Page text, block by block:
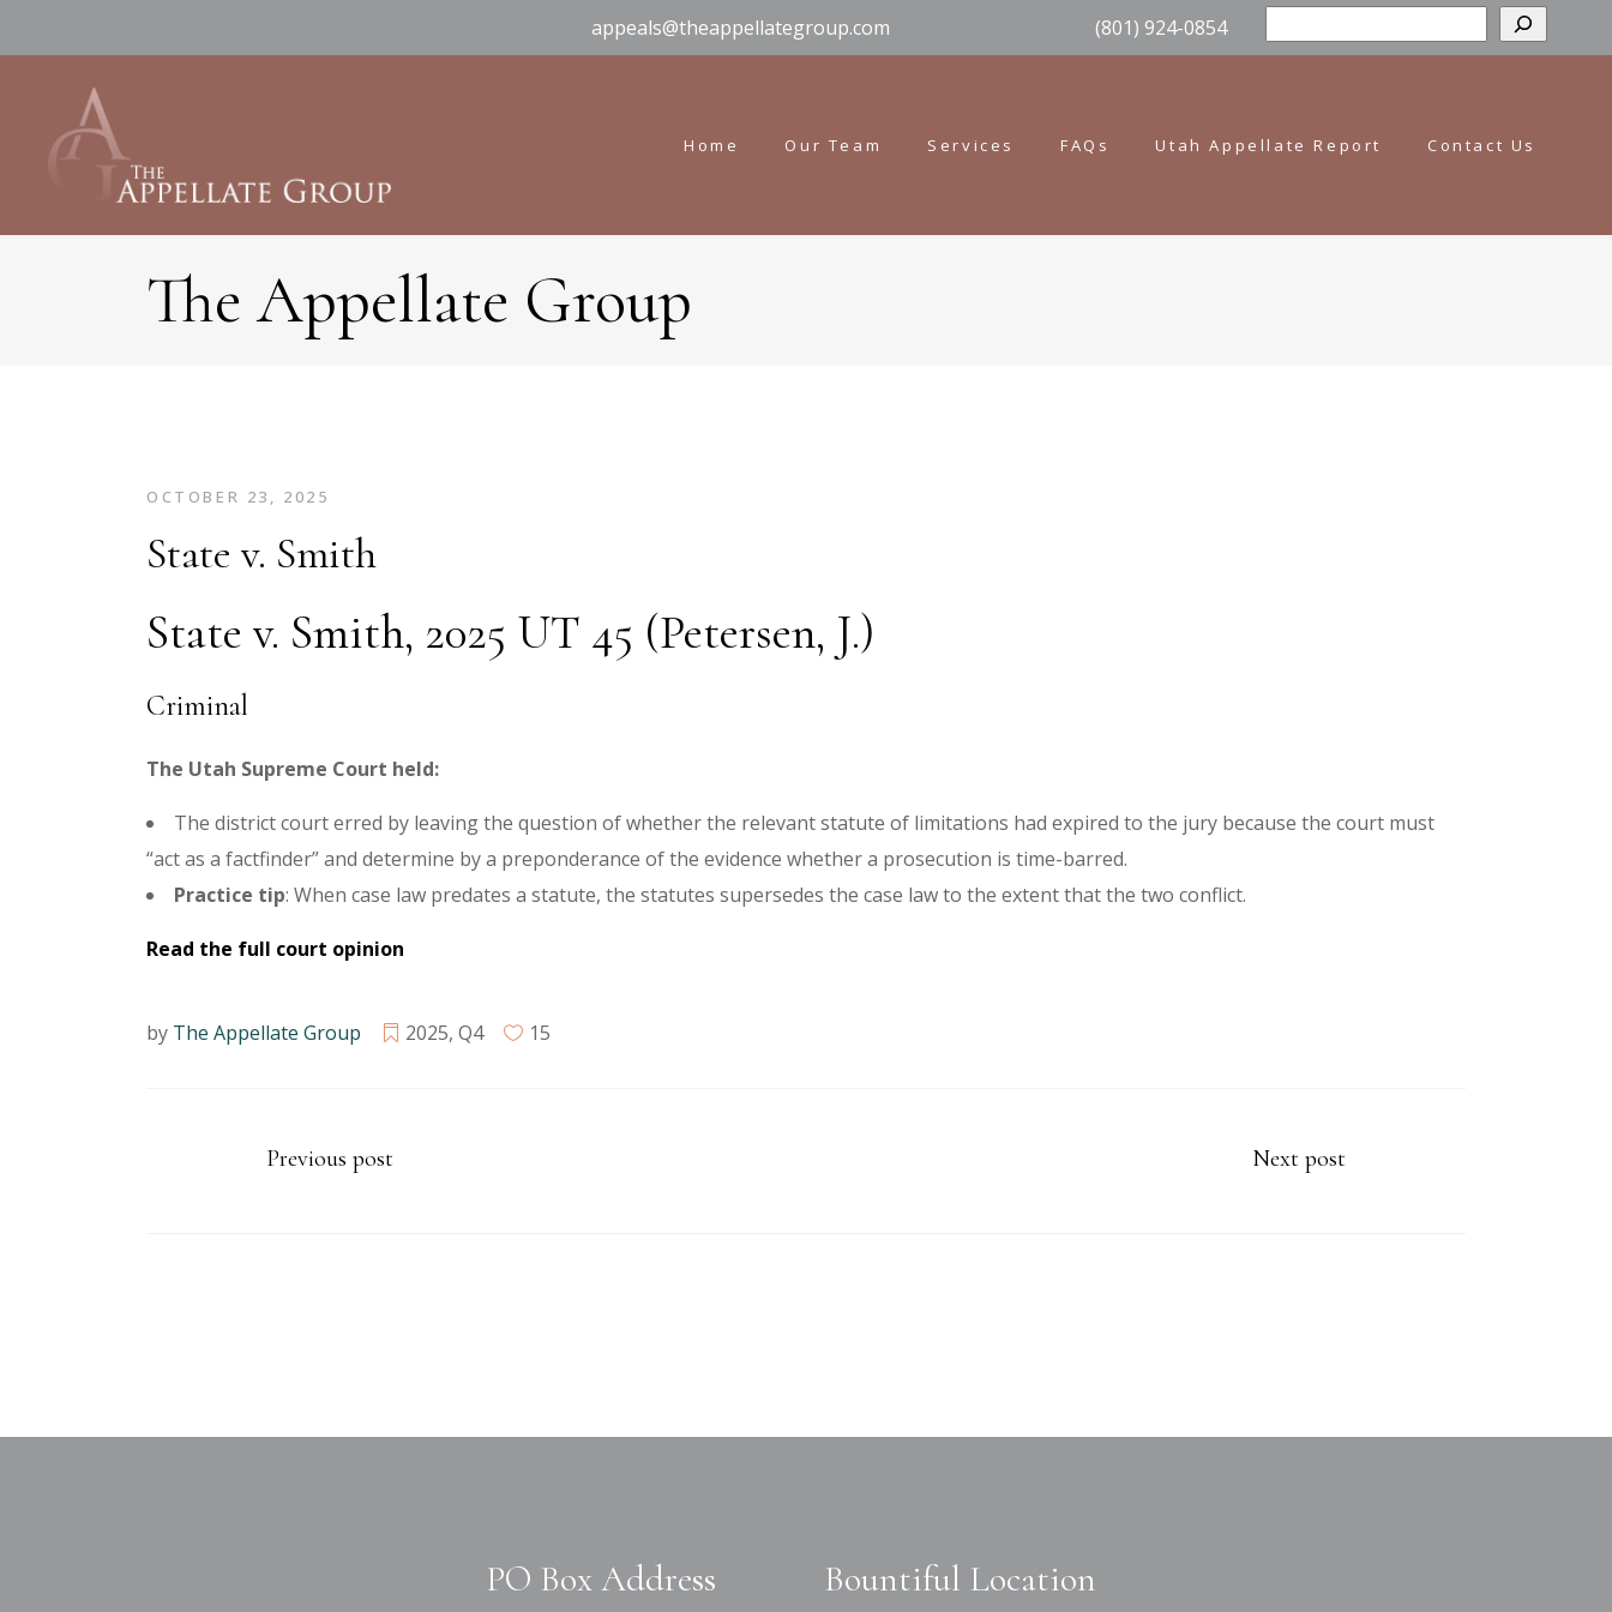
appeals@theappellategroup.com (801) 924-0854
Home Our Team Services FAQs Utah Appellate Report Contact Us
The Appellate Group
OCTOBER 23, 2025
State v. Smith
State v. Smith, 2025 UT 45 (Petersen, J.)
Criminal
The Utah Supreme Court held:
The district court erred by leaving the question of whether the relevant statute of limitations had expired to the jury because the court must
“act as a factfinder” and determine by a preponderance of the evidence whether a prosecution is time-barred.
Practice tip: When case law predates a statute, the statutes supersedes the case law to the extent that the two conflict.
Read the full court opinion
by The Appellate Group 2025, Q4 15
Previous post Next post
PO Box Address Bountiful Location